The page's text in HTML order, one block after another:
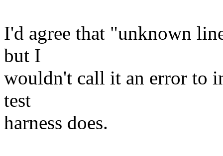
I'd agree that "unknown
but I
wouldn't call it an error to
test
harness does.